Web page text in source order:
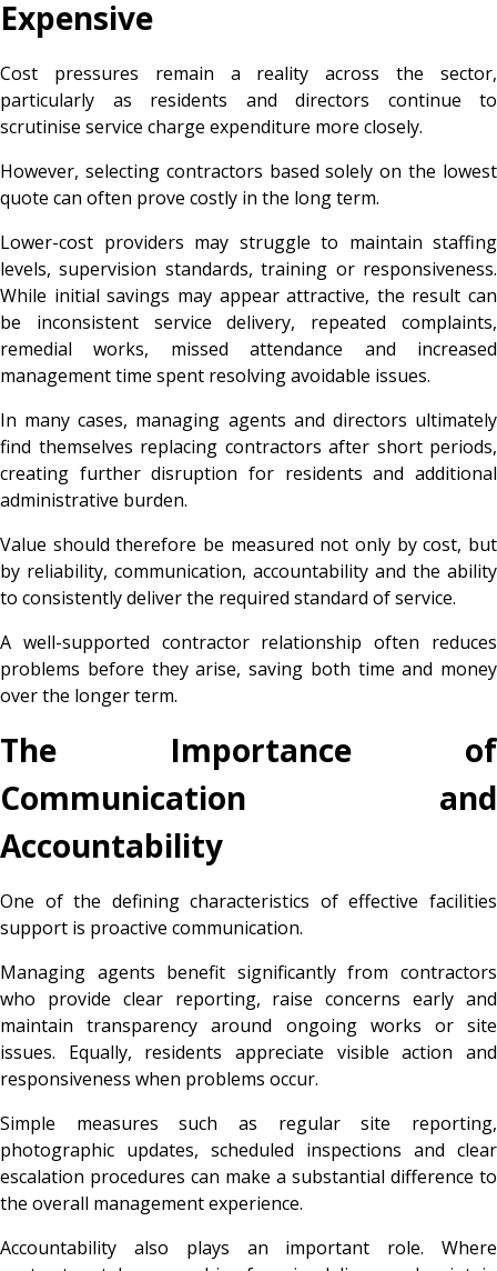
Expensive
Cost pressures remain a reality across the sector,
particularly as residents and directors continue to
scrutinise service charge expenditure more closely.
However, selecting contractors based solely on the lowest
quote can often prove costly in the long term.
Lower-cost providers may struggle to maintain staffing
levels, supervision standards, training or responsiveness.
While initial savings may appear attractive, the result can
be inconsistent service delivery, repeated complaints,
remedial works, missed attendance and increased
management time spent resolving avoidable issues.
In many cases, managing agents and directors ultimately
find themselves replacing contractors after short periods,
creating further disruption for residents and additional
administrative burden.
Value should therefore be measured not only by cost, but
by reliability, communication, accountability and the ability
to consistently deliver the required standard of service.
A well-supported contractor relationship often reduces
problems before they arise, saving both time and money
over the longer term.
The Importance of
Communication and
Accountability
One of the defining characteristics of effective facilities
support is proactive communication.
Managing agents benefit significantly from contractors
who provide clear reporting, raise concerns early and
maintain transparency around ongoing works or site
issues. Equally, residents appreciate visible action and
responsiveness when problems occur.
Simple measures such as regular site reporting,
photographic updates, scheduled inspections and clear
escalation procedures can make a substantial difference to
the overall management experience.
Accountability also plays an important role. Where